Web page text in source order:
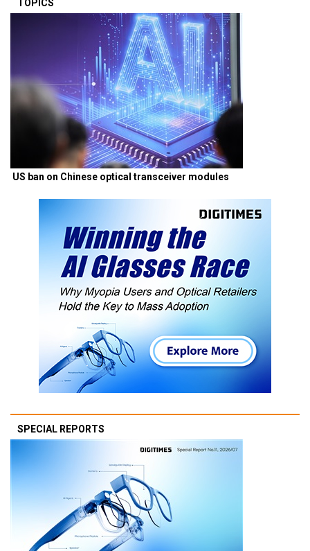
TOPICS
US ban on Chinese optical transceiver modules
SPECIAL REPORTS